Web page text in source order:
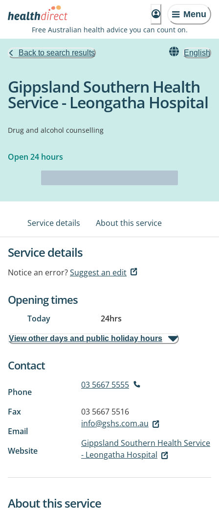
Menu
Free Australian health advice you can count on.
Back to search results English
Gippsland Southern Health
Service - Leongatha Hospital
Drug and alcohol counselling
Open 24 hours
Service details About this service
Service details
Notice an error?Suggest an edit
Opening times
Today 24hrs
View other days and public holiday hours
Contact
Phone
03 5667 5555
Fax
03 5667 5516
Email
info@gshs.com.au
Website
Gippsland Southern Health Service
- Leongatha Hospital
About this service